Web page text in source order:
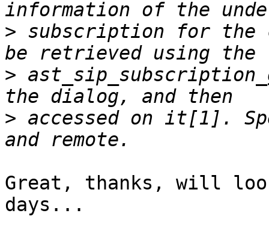
> subscription for the
>
> accessed on it[1].
Great, thanks, will
days...